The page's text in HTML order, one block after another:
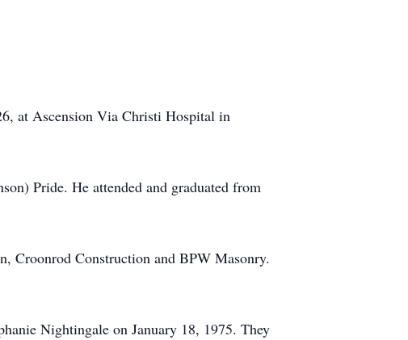
at Ascension Via Christi Hospital in
Pride. He attended and graduated from
Croonrod Construction and BPW Masonry.
Nightingale on January 18, 1975. They